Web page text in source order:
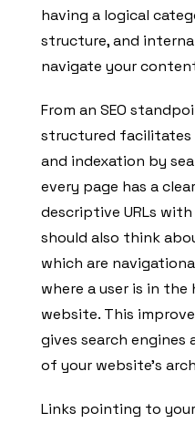
having a logical
structure, and
navigate your
From an SEO
structured facilitates
and indexation by
every page has a
descriptive URLs
should also think
which are
where a user is in
website. This
gives search
of your website’s
Links pointing to